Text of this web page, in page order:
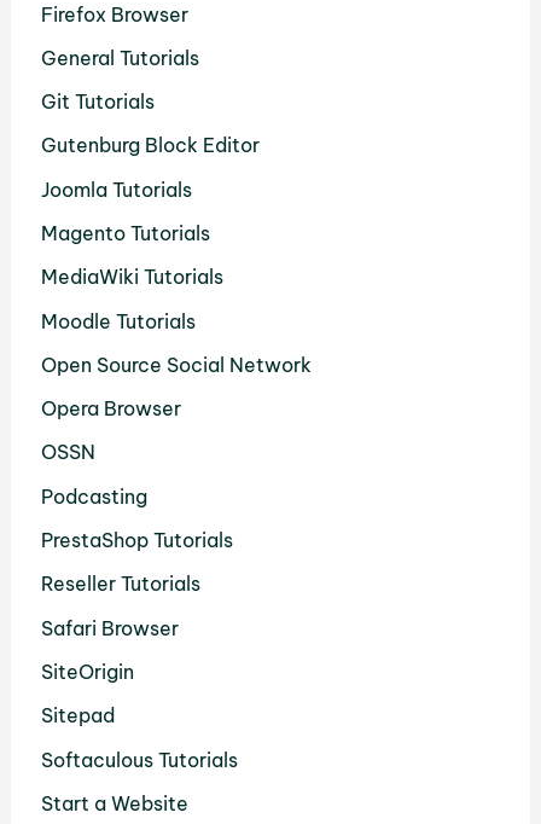
Firefox Browser
General Tutorials
Git Tutorials
Gutenburg Block Editor
Joomla Tutorials
Magento Tutorials
MediaWiki Tutorials
Moodle Tutorials
Open Source Social Network
Opera Browser
OSSN
Podcasting
PrestaShop Tutorials
Reseller Tutorials
Safari Browser
SiteOrigin
Sitepad
Softaculous Tutorials
Start a Website